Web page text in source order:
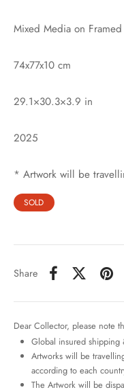
Mixed Media on
74x77x10 cm
29.1×30.3×3.9 in
2025
* Artwork will be
SOLD
Share
Dear Collector, please note
Global insured shipping
Artworks will be
according to each
The Artwork will be